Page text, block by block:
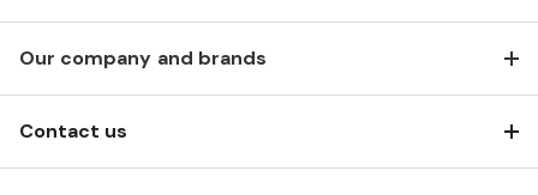
Our company and brands
Contact us